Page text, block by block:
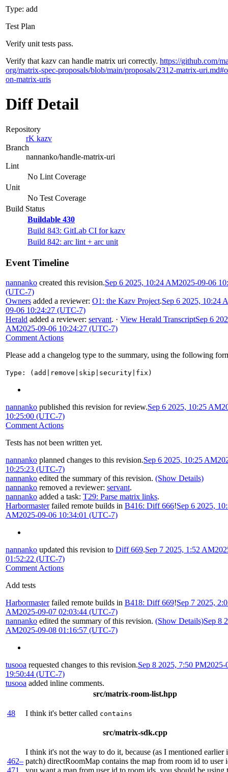
Type: add
Test Plan
Verify unit tests pass.
Verify that kazv can handle matrix uri correctly. https://github.com/
org/matrix-spec-proposals/blob/main/proposals/2312-matrix-
on-matrix-uris
Diff Detail
Repository
rK kazv
Branch
nannanko/handle-matrix-uri
Lint
No Lint Coverage
Unit
No Test Coverage
Build Status
Buildable 430
Build 843: GitLab CI for kazv
Build 842: arc lint + arc unit
Event Timeline
nannanko created this revision.Sep 6 2025, 10:24 AM2025-09-06
(UTC-7)
Owners added a reviewer: O1: the Kazv Project.Sep 6 2025, 10:24
09-06 10:24:27 (UTC-7)
Herald added a reviewer: servant. · View Herald TranscriptSep 6
AM2025-09-06 10:24:27 (UTC-7)
Comment Actions
Please add a changelog type to the summary, using the following
Type: (add|remove|skip|security|fix)
nannanko published this revision for review.Sep 6 2025, 10:25 AM
10:25:00 (UTC-7)
Comment Actions
Tests has not been written yet.
nannanko planned changes to this revision.Sep 6 2025, 10:25 AM
10:25:23 (UTC-7)
nannanko edited the summary of this revision. (Show Details)
nannanko removed a reviewer: servant.
nannanko added a task: T29: Parse matrix links.
Harbormasterfailed remote builds in B416: Diff 666!Sep 6 2025,
AM2025-09-06 10:34:01 (UTC-7)
nannanko updated this revision to Diff 669.Sep 7 2025, 1:52 AM
01:52:22 (UTC-7)
Comment Actions
Add tests
Harbormasterfailed remote builds in B418: Diff 669!Sep 7 2025,
AM2025-09-07 02:03:44 (UTC-7)
nannanko edited the summary of this revision. (Show Details)Sep 8
AM2025-09-08 01:16:57 (UTC-7)
tusooa requested changes to this revision.Sep 8 2025, 7:50 PM2025-
19:50:44 (UTC-7)
tusooa added inline comments.
src/matrix-room-list.hpp
48 I think it's better called contains
src/matrix-sdk.cpp
462–
471
I think it's not the way to do it, because (as I mentioned earlier
patch) directRoomMap contains the map from room id to user
you want a map from user id to room ids, you should be using